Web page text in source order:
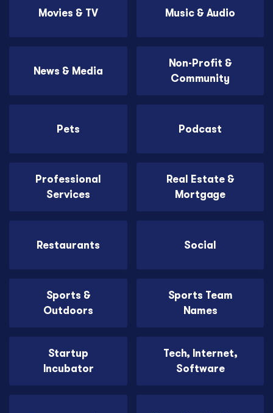
Movies & TV Music & Audio
News & Media
Non-Profit &
Community
Pets Podcast
Professional
Services
Real Estate &
Mortgage
Restaurants Social
Sports &
Outdoors
Sports Team
Names
Startup
Incubator
Tech, Internet,
Software